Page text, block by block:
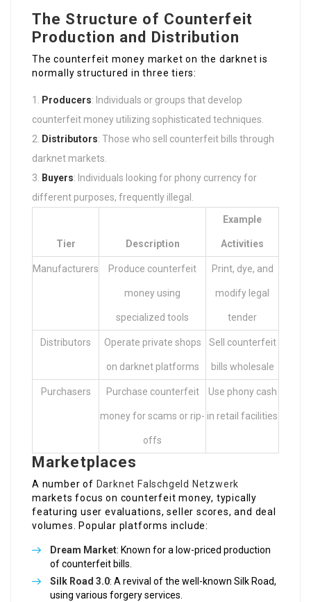
The Structure of Counterfeit
Production and Distribution
The counterfeit money market on the darknet is
normally structured in three tiers:
Producers: Individuals or groups that develop
counterfeit money utilizing sophisticated techniques.
Distributors: Those who sell counterfeit bills through
darknet markets.
Buyers: Individuals looking for phony currency for
different purposes, frequently illegal.
Tier Description
Example
Activities
Manufacturers Produce counterfeit
money using
specialized tools
Print, dye, and
modify legal
tender
Distributors Operate private shops
on darknet platforms
Sell counterfeit
bills wholesale
Purchasers Purchase counterfeit
money for scams or rip-
offs
Use phony cash
in retail facilities
Marketplaces
A number of Darknet Falschgeld Netzwerk
markets focus on counterfeit money, typically
featuring user evaluations, seller scores, and deal
volumes. Popular platforms include:
Dream Market: Known for a low-priced production
of counterfeit bills.
Silk Road 3.0: A revival of the well-known Silk Road,
using various forgery services.